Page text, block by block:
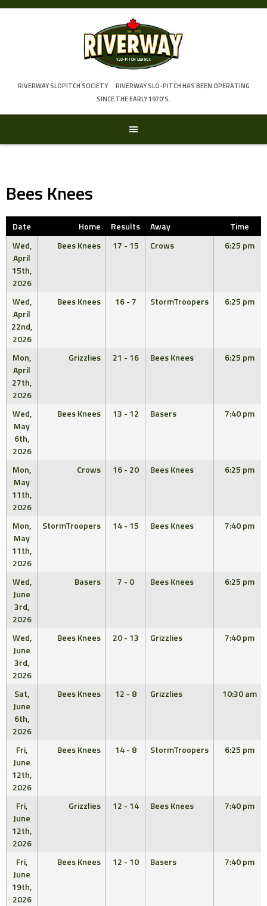
Skip
RIVERWAY SLOPITCH SOCIETY
RIVERWAY SLO-PITCH HAS BEEN OPERATING
SINCE THE EARLY 1970'S.
Bees Knees
Date Home Results Away
Time
Wed,
April
15th,
2026
Bees Knees 17 - 15 Crows 6:25 pm
Wed,
April
22nd,
2026
Bees Knees 16 - 7 StormTroopers 6:25 pm
Mon,
April
27th,
2026
Grizzlies 21 - 16 Bees Knees 6:25 pm
Wed,
May
6th,
2026
Bees Knees 13 - 12 Basers 7:40 pm
Mon,
May
11th,
2026
Crows 16 - 20 Bees Knees 6:25 pm
Mon,
May
11th,
2026
StormTroopers 14 - 15 Bees Knees 7:40 pm
Wed,
June
3rd,
2026
Basers 7 - 0 Bees Knees 6:25 pm
Wed,
June
3rd,
2026
Bees Knees 20 - 13 Grizzlies 7:40 pm
Sat,
June
6th,
2026
Bees Knees 12 - 8 Grizzlies 10:30 am
Fri,
June
12th,
2026
Bees Knees 14 - 8 StormTroopers 6:25 pm
Fri,
June
12th,
2026
Grizzlies 12 - 14 Bees Knees 7:40 pm
Fri,
June
19th,
2026
Bees Knees 12 - 10 Basers 7:40 pm